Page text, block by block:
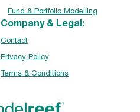
Fund & Portfolio Modelling
Company & Legal:
Contact
Privacy Policy
Terms & Conditions